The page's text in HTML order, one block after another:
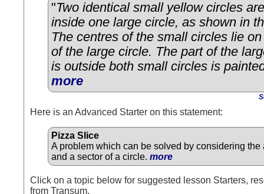
"Two identical small yellow circles
inside one large circle, as shown in
The centres of the small circles lie
of the large circle. The part of the
is outside both small circles is
more
Here is an Advanced Starter on this statement:
Pizza Slice
A problem which can be solved by considering the
and a sector of a circle. more
Click on a topic below for suggested lesson Starters,
from Transum.